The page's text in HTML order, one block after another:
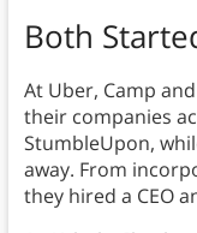
Both
At Uber, Camp
their companies
StumbleUpon,
away. From
they hired a CEO